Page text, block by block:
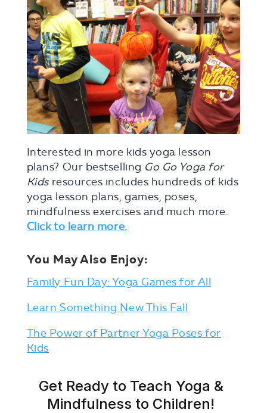
Interested in more kids yoga lesson
plans? Our bestselling Go Go Yoga for
Kidsresources includes hundreds of kids
yoga lesson plans, games, poses,
mindfulness exercises and much more.
Click to learn more.
You May Also Enjoy:
Family Fun Day: Yoga Games for All
Learn Something New This Fall
The Power of Partner Yoga Poses for
Kids
Get Ready to Teach Yoga &
Mindfulness to Children!